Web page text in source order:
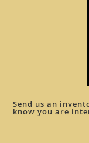
Send us an
know you are